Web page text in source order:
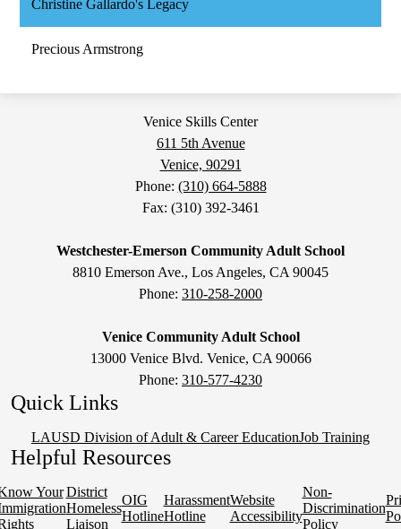
Christine Gallardo's Legacy
Precious Armstrong
Venice Skills Center
611 5th Avenue
Venice, 90291
Phone: (310) 664-5888
Fax: (310) 392-3461
Westchester-Emerson Community Adult School
8810 Emerson Ave., Los Angeles, CA 90045
Phone: 310-258-2000
Venice Community Adult School
13000 Venice Blvd. Venice, CA 90066
Phone: 310-577-4230
Quick Links
LAUSD Division of Adult & Career EducationJob Training
Helpful Resources
Your District
Homeless
Liaison
OIG
Hotline
Harassment
Hotline
Website
Accessibility
Non-
Discrimination
Policy